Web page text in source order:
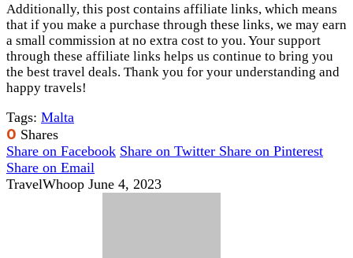
Additionally, this post contains affiliate links, which means
that if you make a purchase through these links, we may earn
a small commission at no extra cost to you. Your support
through these affiliate links helps us continue to bring you
the best travel deals. Thank you for your understanding and
happy travels!
Tags: Malta
0 Shares
Share on Facebook Share on Twitter Share on Pinterest
Share on Email
TravelWhoop June 4, 2023